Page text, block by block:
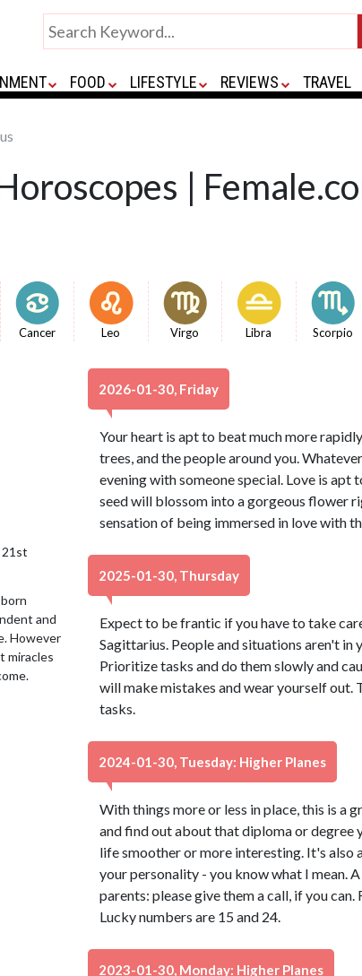
FOOD LIFESTYLE REVIEWS TRAVEL
|
Cancer Leo Virgo Libra Scorpio
21st
and
However
miracles
2026-01-30, Friday
Your heart is apt to beat much more
trees, and the people around you.
evening with someone special. Love is apt
seed will blossom into a gorgeous flower
sensation of being immersed in love with
2025-01-30, Thursday
Expect to be frantic if you have to take
Sagittarius. People and situations aren't in
Prioritize tasks and do them slowly and
will make mistakes and wear yourself
tasks.
2024-01-30, Tuesday: Higher Planes
With things more or less in place, this is a
and find out about that diploma or degree
life smoother or more interesting. It's also
your personality - you know what I mean.
parents: please give them a call, if you
Lucky numbers are 15 and 24.
2023-01-30, Monday: Higher Planes